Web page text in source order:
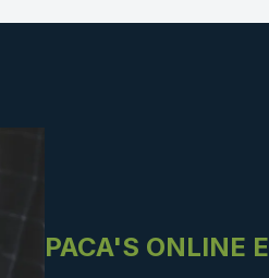
PACA'S ONLINE